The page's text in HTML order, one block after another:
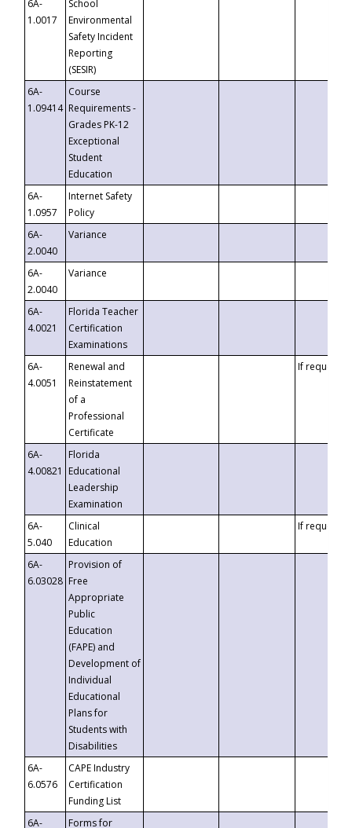
6A-
1.0017
School
Environmental
Safety Incident
Reporting
(SESIR)
6A-
1.09414
Course
Requirements -
Grades PK-12
Exceptional
Student
Education
6A-
1.0957
Internet Safety
Policy
6A-
2.0040
Variance
6A-
2.0040
Variance
6A-
4.0021
Florida Teacher
Certification
Examinations
6A-
4.0051
Renewal and
Reinstatement
of a
Professional
Certificate
If requested
6A-
4.00821
Florida
Educational
Leadership
Examination
6A-
5.040
Clinical
Education
If requested
6A-
6.03028
Provision of
Free
Appropriate
Public
Education
(FAPE) and
Development of
Individual
Educational
Plans for
Students with
Disabilities
6A-
6.0576
CAPE Industry
Certification
Funding List
6A-
Forms for